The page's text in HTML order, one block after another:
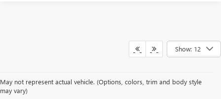
Show: 12
May not represent actual vehicle. (Options, colors, trim and body style
may vary)